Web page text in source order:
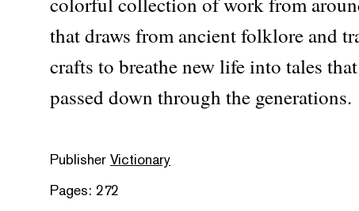
that draws from ancient folklore and
crafts to breathe new life into tales
passed down through the generations.
Publisher Victionary
Pages: 272